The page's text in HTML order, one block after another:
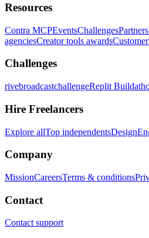
Resources
Contra MCPEventsChallenges
agenciesCreator tools awards
Challenges
rivebroadcastchallengeReplit
Hire Freelancers
Explore allTop independentsDesign
Company
MissionCareersTerms & conditions
Contact
Contact support